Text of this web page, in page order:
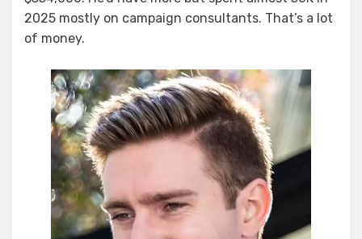
2025 mostly on campaign consultants. That’s a lot
of money.